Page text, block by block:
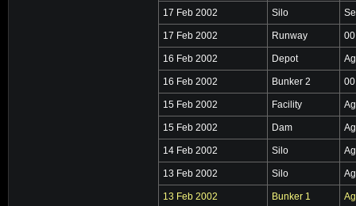
17 Feb 2002 Silo
17 Feb 2002 Runway
16 Feb 2002 Depot
16 Feb 2002 Bunker 2
15 Feb 2002 Facility
15 Feb 2002 Dam
14 Feb 2002 Silo
13 Feb 2002 Silo
13 Feb 2002 Bunker 1